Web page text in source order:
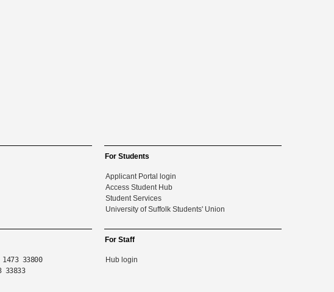
For Students
Applicant Portal login
Access Student Hub
Student Services
University of Suffolk Students' Union
33800
33833
For Staff
Hub login